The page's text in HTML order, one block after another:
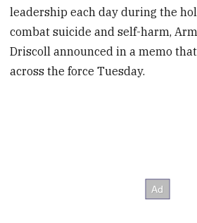
leadership each day during the
combat suicide and self-harm,
Driscoll announced in a memo
across the force Tuesday.